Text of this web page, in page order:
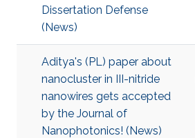
Dissertation Defense
(News)
Aditya's (PL) paper about
nanocluster in III-nitride
nanowires gets accepted
by the Journal of
Nanophotonics! (News)